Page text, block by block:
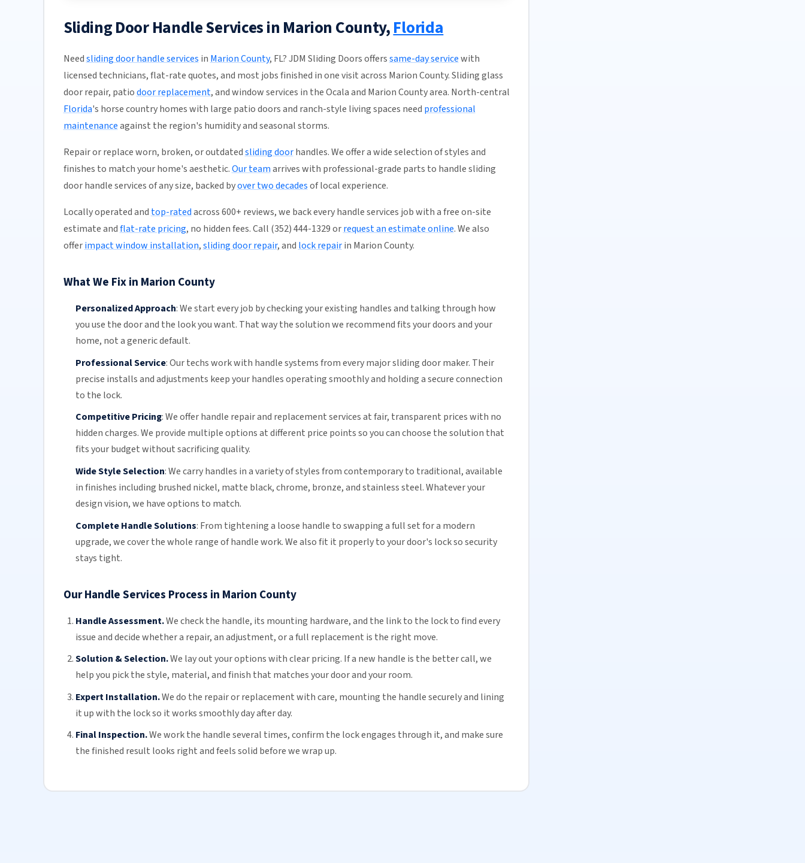
Sliding Door Handle Services in Marion County,Florida
Needsliding door handle services in Marion County, FL? JDM Sliding Doors offerssame-day servicewith
licensed technicians, flat-rate quotes, and most jobs finished in one visit across Marion County. Sliding glass
door repair, patiodoor replacement, and window services in the Ocala and Marion County area. North-central
Florida's horse country homes with large patio doors and ranch-style living spaces need professional
maintenanceagainst the region's humidity and seasonal storms.
Repair or replace worn, broken, or outdatedsliding doorhandles. We offer a wide selection of styles and
finishes to match your home's aesthetic.Our teamarrives with professional-grade parts to handle sliding
door handle services of any size, backed byover two decadesof local experience.
Locally operated and top-ratedacross 600+ reviews, we back every handle services job with a free on-site
estimate andflat-rate pricing, no hidden fees. Call (352) 444-1329 orrequest an estimate online. We also
offerimpact window installation,sliding door repair, and lock repairin Marion County.
What We Fix in Marion County
Personalized Approach:We start every job by checking your existing handles and talking through how
you use the door and the look you want. That way the solution we recommend fits your doors and your
home, not a generic default.
Professional Service:Our techs work with handle systems from every majorsliding doormaker. Their
precise installs and adjustments keep your handles operating smoothly and holding a secure connection
to the lock.
Competitive Pricing:We offer handle repair and replacement services at fair, transparent prices with no
hidden charges. We provide multiple options at different price points so you can choose the solution that
fits your budget without sacrificing quality.
Wide Style Selection:We carry handles in a variety of styles from contemporary to traditional, available
in finishes including brushed nickel, matte black, chrome, bronze, and stainless steel. Whatever your
design vision, we have options to match.
Complete Handle Solutions: From tightening a loose handle to swapping a full set for a modern
upgrade, we cover the whole range of handle work. We also fit it properly to your door's lock so security
stays tight.
Our Handle Services Process in Marion County
Handle Assessment.We check the handle, its mounting hardware, and the link to the lock to find every
issue and decide whether a repair, an adjustment, or afull replacement is the right move.
Solution & Selection.We lay out your options with clear pricing. If a new handle is the better call, we
help you pick the style, material, and finish that matches your door and your room.
Expert Installation.We do the repair or replacement with care, mounting the handle securely and lining
it up with the lock so it works smoothly day after day.
Final Inspection.We work the handle several times, confirm the lock engages through it, and make sure
the finished result looks right and feels solid before we wrap up.